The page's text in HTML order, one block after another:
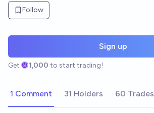
Follow
Sign up
Get 1,000 to start trading!
1 Comment 31 Holders 60 Trades